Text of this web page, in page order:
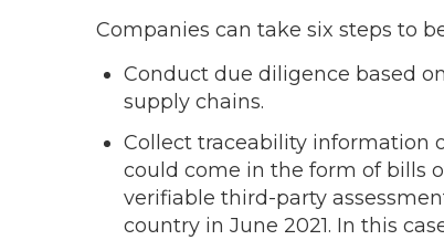
Companies can take six steps to
Conduct due diligence based
supply chains.
Collect traceability information
could come in the form of bills
verifiable third-party
country in June 2021. In this